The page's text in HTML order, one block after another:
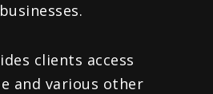
clients access
and various other